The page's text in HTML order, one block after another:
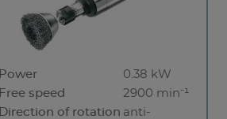
Power
0.38 kW
Free speed
2900 min⁻¹
Direction of rotation anti-